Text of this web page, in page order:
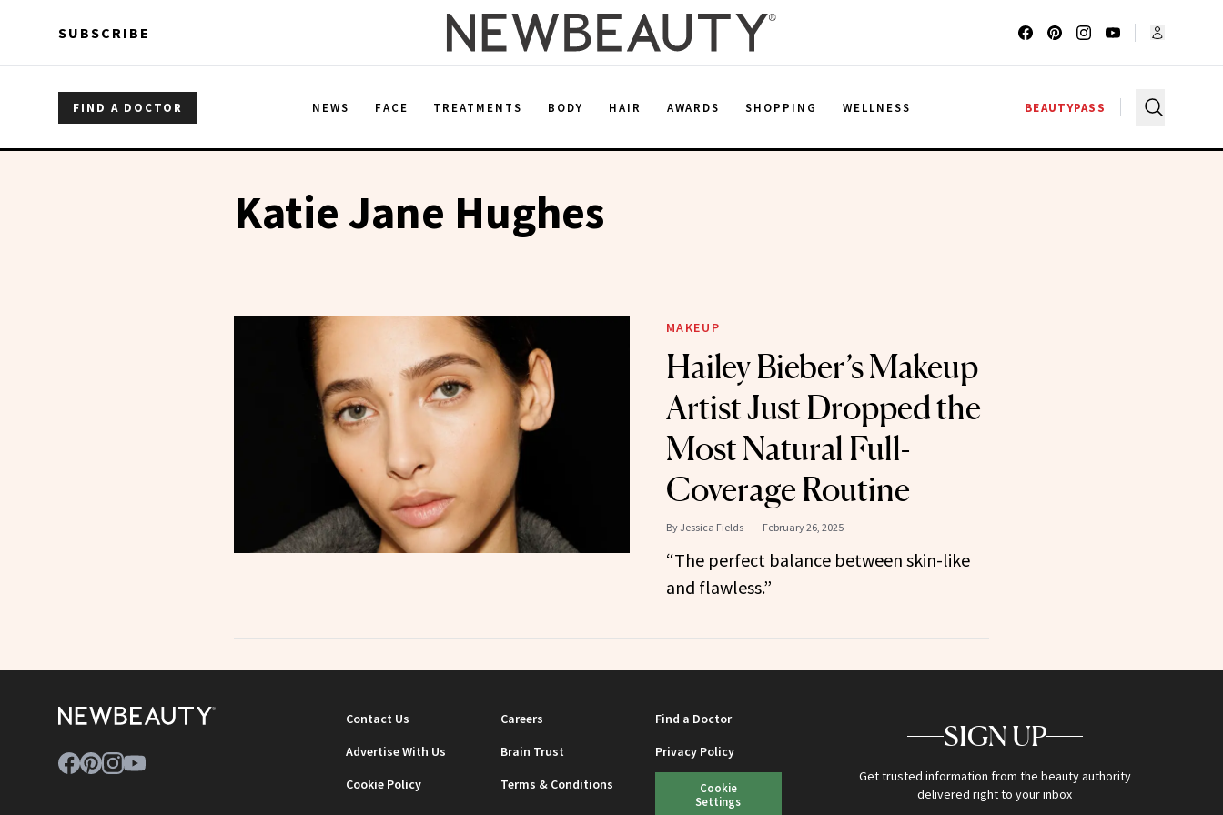
SUBSCRIBE
FIND A DOCTOR NEWS FACE TREATMENTS BODY HAIR AWARDS SHOPPING WELLNESS BEAUTYPASS
Katie Jane Hughes
MAKEUP
Hailey Bieber’s Makeup
Artist Just Dropped the
Most Natural Full-
Coverage Routine
By Jessica Fields February 26, 2025
“The perfect balance between skin-like
and flawless.”
Contact Us Careers
Find a Doctor
Advertise With Us
Brain Trust
Privacy Policy
Cookie Policy
Terms & Conditions
Cookie
Settings
SIGN UP
Get trusted information from the beauty authority
delivered right to your inbox